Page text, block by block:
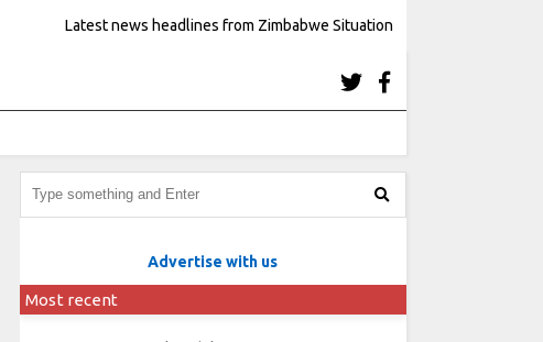
Latest news headlines from Zimbabwe Situation
Advertise with us
Most recent